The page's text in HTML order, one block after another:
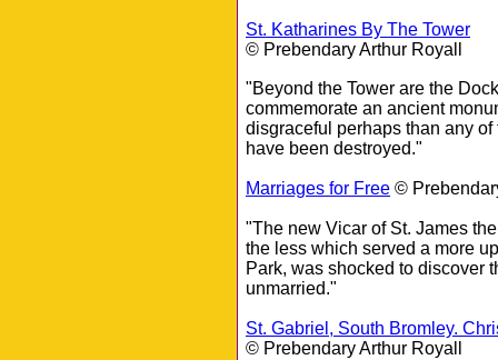
St. Katharines By The Tower
© Prebendary Arthur Royall
"Beyond the Tower are the
commemorate an ancient
disgraceful perhaps than any
have been destroyed."
Marriages for Free ©
"The new Vicar of St. James
the less which served a more
Park, was shocked to discover
unmarried."
St. Gabriel, South Bromley.
© Prebendary Arthur Royall